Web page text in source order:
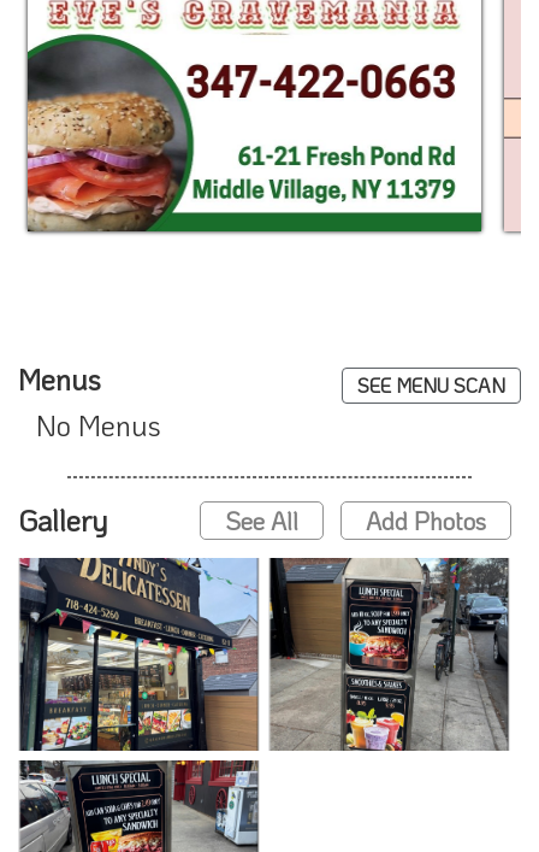
Menus SEE MENU SCAN
No Menus
Gallery See All Add Photos